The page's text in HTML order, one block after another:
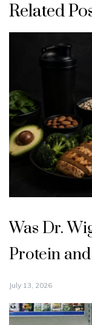
Related
Was Dr.
Protein
July 13, 2026